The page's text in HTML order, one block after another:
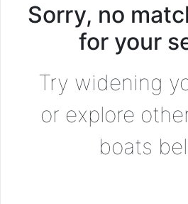
Sorry, no
for your
Try widening
or explore
boats